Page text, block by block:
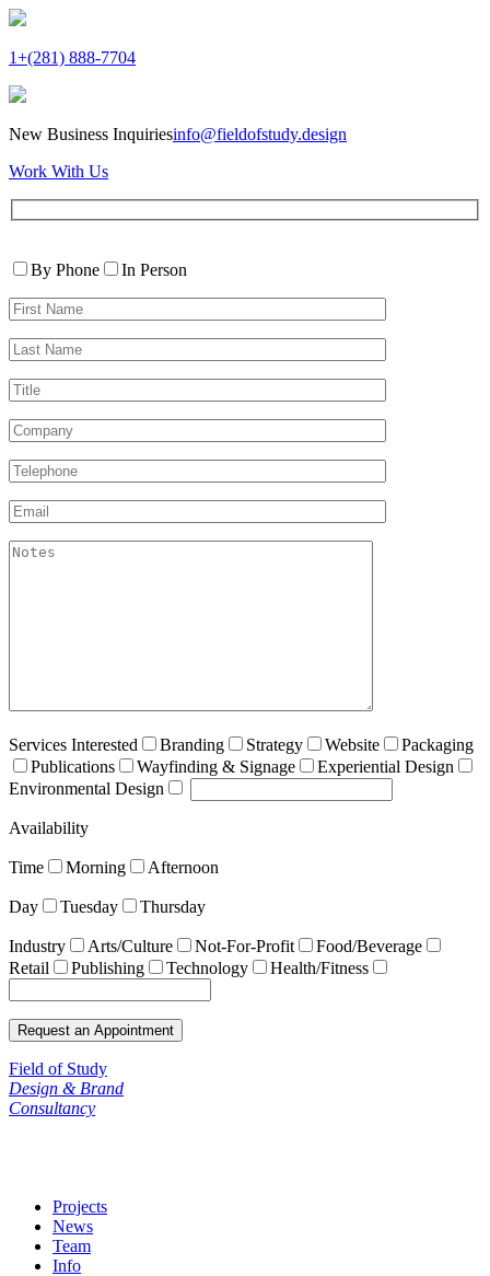
1+(281) 888-7704
New Business Inquiriesinfo@fieldofstudy.design
Work With Us
leave
field
Contact
By Phone
In Person
First
Name*
Last
Name*
Title
Company
Telephone*
Email*
akismet:Notes
Services Interested Branding Strategy Website
Packaging
Publications
Wayfinding & Signage
Experiential Design
Environmental Design
Availability
Time Morning Afternoon
Day Tuesday Thursday
Industry Arts/Culture Not-For-Profit
Food/Beverage
Retail
Publishing Technology Health/Fitness
Field of Study
Design & Brand
Consultancy
Projects
News
Team
Info